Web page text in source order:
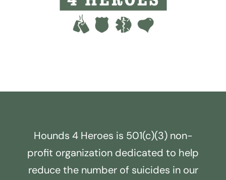
Hounds 4 Heroes is 501(c)(3) non-
profit organization dedicated to help
reduce the number of suicides in our